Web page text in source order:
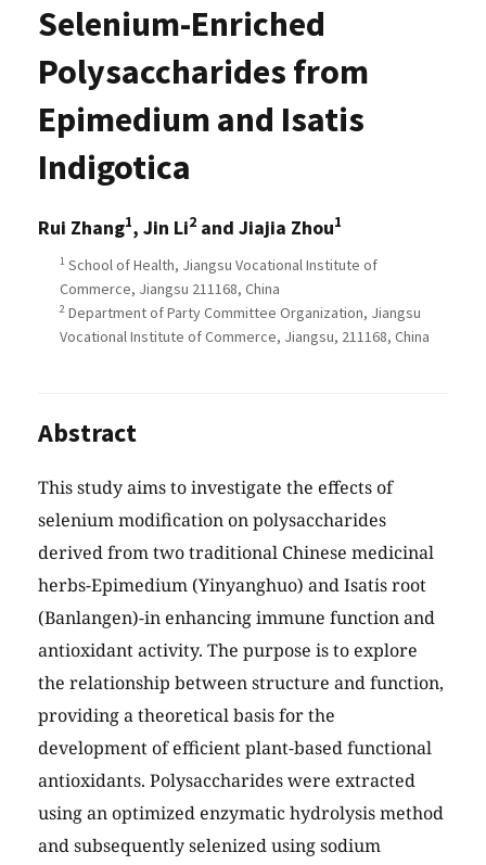
Selenium-Enriched
Polysaccharides from
Epimedium and Isatis
Indigotica
Rui Zhang1, Jin Li2 and Jiajia Zhou1
1 School of Health, Jiangsu Vocational Institute of
Commerce, Jiangsu 211168, China
2 Department of Party Committee Organization, Jiangsu
Vocational Institute of Commerce, Jiangsu, 211168, China
Abstract
This study aims to investigate the effects of
selenium modification on polysaccharides
derived from two traditional Chinese medicinal
herbs-Epimedium (Yinyanghuo) and Isatis root
(Banlangen)-in enhancing immune function and
antioxidant activity. The purpose is to explore
the relationship between structure and function,
providing a theoretical basis for the
development of efficient plant-based functional
antioxidants. Polysaccharides were extracted
using an optimized enzymatic hydrolysis method
and subsequently selenized using sodium